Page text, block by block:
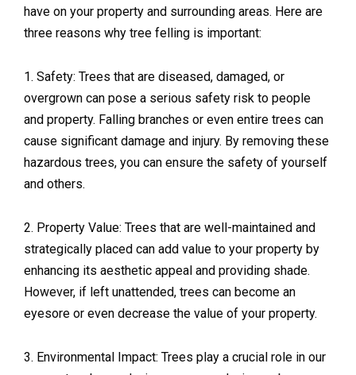
have on your property and surrounding areas. Here are
three reasons why tree felling is important:
1. Safety: Trees that are diseased, damaged, or
overgrown can pose a serious safety risk to people
and property. Falling branches or even entire trees can
cause significant damage and injury. By removing these
hazardous trees, you can ensure the safety of yourself
and others.
2. Property Value: Trees that are well-maintained and
strategically placed can add value to your property by
enhancing its aesthetic appeal and providing shade.
However, if left unattended, trees can become an
eyesore or even decrease the value of your property.
3. Environmental Impact: Trees play a crucial role in our